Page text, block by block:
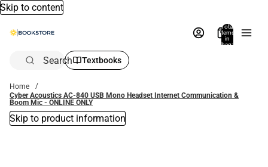
Skip to content
Total
items
in
bag:
Search Textbooks
Home
Cyber Acoustics AC-840 USB Mono Headset Internet Communication &
Boom Mic - ONLINE ONLY
Skip to product information